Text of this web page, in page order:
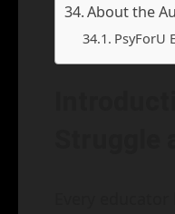
About the
PsyForU